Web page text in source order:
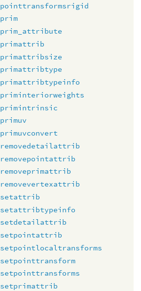
pointtransformsrigid
prim
prim_attribute
primattrib
primattribsize
primattribtype
primattribtypeinfo
priminteriorweights
primintrinsic
primuv
primuvconvert
removedetailattrib
removepointattrib
removeprimattrib
removevertexattrib
setattrib
setattribtypeinfo
setdetailattrib
setpointattrib
setpointlocaltransforms
setpointtransform
setpointtransforms
setprimattrib